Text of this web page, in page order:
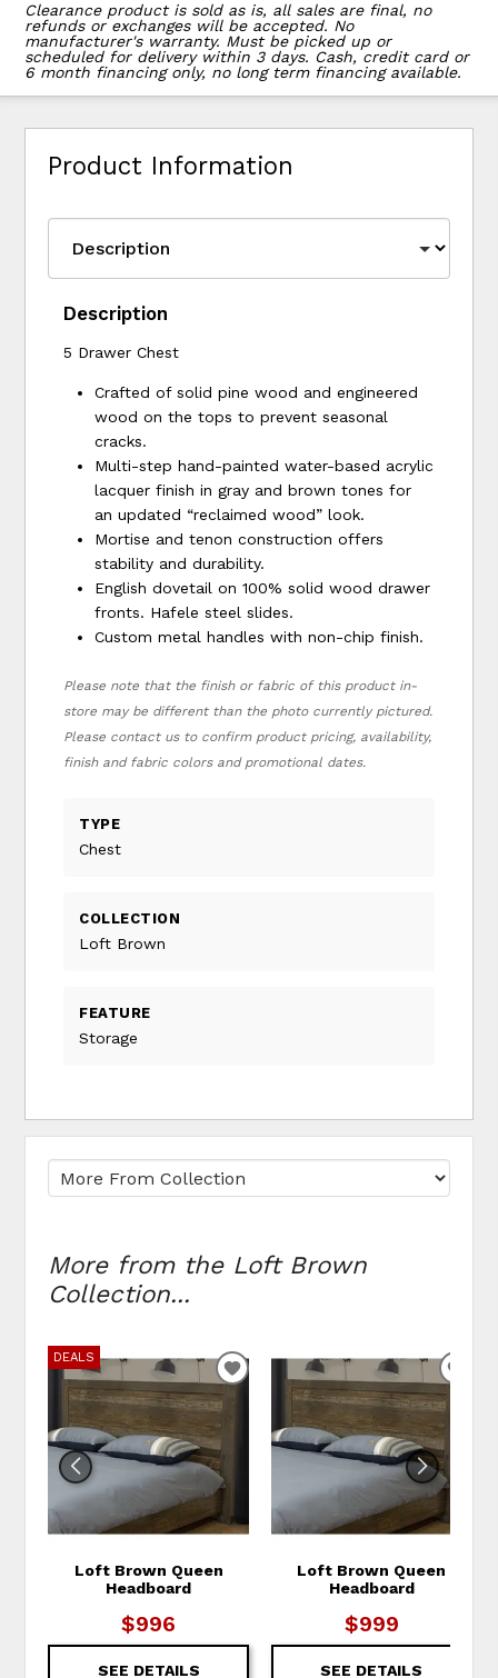
Clearance product is sold as is, all sales are final, no
refunds or exchanges will be accepted. No
manufacturer's warranty. Must be picked up or
scheduled for delivery within 3 days. Cash, credit card or
6 month financing only, no long term financing available.
Product Information
Description
5 Drawer Chest
Crafted of solid pine wood and engineered
wood on the tops to prevent seasonal
cracks.
Multi-step hand-painted water-based acrylic
lacquer finish in gray and brown tones for
an updated “reclaimed wood” look.
Mortise and tenon construction offers
stability and durability.
English dovetail on 100% solid wood drawer
fronts. Hafele steel slides.
Custom metal handles with non-chip finish.
Please note that the finish or fabric of this product in-
store may be different than the photo currently pictured.
Please contact us to confirm product pricing, availability,
finish and fabric colors and promotional dates.
TYPE
Chest
COLLECTION
Loft Brown
FEATURE
Storage
More from the Loft Brown
Collection...
DEALS
Loft Brown Queen
Headboard
$996
SEE DETAILS
ADD TO WISHLIST
Loft Brown Queen
Headboard
$999
SEE DETAILS